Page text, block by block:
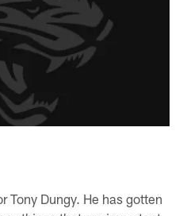
Tony Dungy. He has gotten